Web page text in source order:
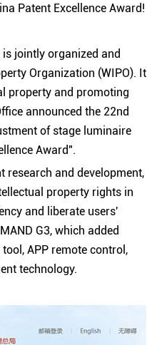
Patent Excellence Award!
jointly organized and
Organization (WIPO). It
property and promoting
announced the 22nd
of stage luminaire
Award".
research and development,
property rights in
and liberate users'
G3, which added
APP remote control,
technology.